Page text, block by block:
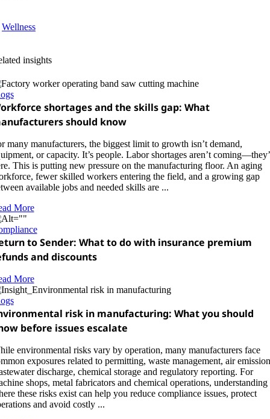
Wellness
insights
shortages and the skills gap: What
should know
many manufacturers, the biggest limit to growth isn’t demand,
or capacity. It’s people. Labor shortages aren’t
This is putting new pressure on the manufacturing floor. An aging
fewer skilled workers entering the field, and a growing gap
available jobs and needed skills are ...
More
to Sender: What to do with insurance premium
and discounts
More
risk in manufacturing: What you should
before issues escalate
environmental risks vary by operation, many manufacturers face
exposures related to permitting, waste management, air
discharge, chemical storage and regulatory reporting. For
shops, metal fabricators and chemical operations, understanding
these risks exist can help you reduce compliance issues, protect
and avoid costly ...